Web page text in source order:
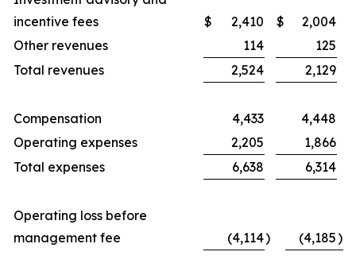
incentive fees
$ 2,410 $
2,004
Other revenues
114
125
Total revenues
2,524 2,129
Compensation 4,433
4,448
Operating expenses
2,205
1,866
Total expenses
6,638 6,314
Operating loss before
management fee
(4,114) (4,185)